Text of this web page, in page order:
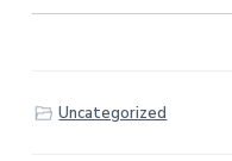
Uncategorized